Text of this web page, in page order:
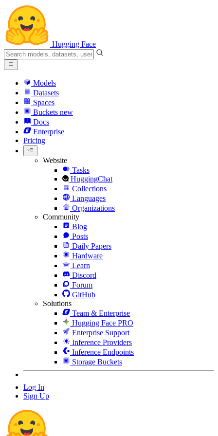
Hugging Face
Models
Datasets
Spaces
Buckets new
Docs
Enterprise
Pricing
Website
Tasks
HuggingChat
Collections
Languages
Organizations
Community
Blog
Posts
Daily Papers
Hardware
Learn
Discord
Forum
GitHub
Solutions
Team & Enterprise
Hugging Face PRO
Enterprise Support
Inference Providers
Inference Endpoints
Storage Buckets
Log In
Sign Up